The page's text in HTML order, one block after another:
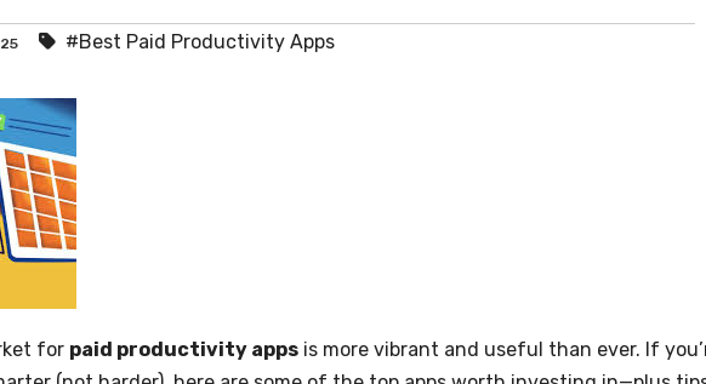
#Best Paid Productivity Apps
for paid productivity apps is more vibrant and useful than ever. If